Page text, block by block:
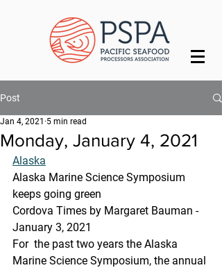
Post
Monday, January 4, 2021
Jan 4, 2021 5 min read
Alaska
Alaska Marine Science Symposium
keeps going green
Cordova Times by Margaret Bauman -
January 3, 2021
For  the past two years the Alaska
Marine Science Symposium, the annual